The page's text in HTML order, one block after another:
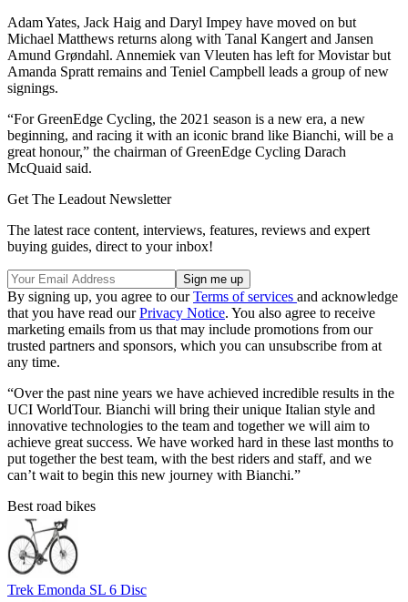
Adam Yates, Jack Haig and Daryl Impey have moved on but
Michael Matthews returns along with Tanal Kangert and Jansen
Amund Grøndahl. Annemiek van Vleuten has left for Movistar but
Amanda Spratt remains and Teniel Campbell leads a group of new
signings.
“For GreenEdge Cycling, the 2021 season is a new era, a new
beginning, and racing it with an iconic brand like Bianchi, will be a
great honour,” the chairman of GreenEdge Cycling Darach
McQuaid said.
Get The Leadout Newsletter
The latest race content, interviews, features, reviews and expert
buying guides, direct to your inbox!
By signing up, you agree to ourTerms of services and acknowledge
that you have read ourPrivacy Notice. You also agree to receive
marketing emails from us that may include promotions from our
trusted partners and sponsors, which you can unsubscribe from at
any time.
“Over the past nine years we have achieved incredible results in the
UCI WorldTour. Bianchi will bring their unique Italian style and
innovative technologies to the team and together we will aim to
achieve great success. We have worked hard in these last months to
put together the best team, with the best riders and staff, and we
can’t wait to begin this new journey with Bianchi.”
Best road bikes
Trek Emonda SL 6 Disc